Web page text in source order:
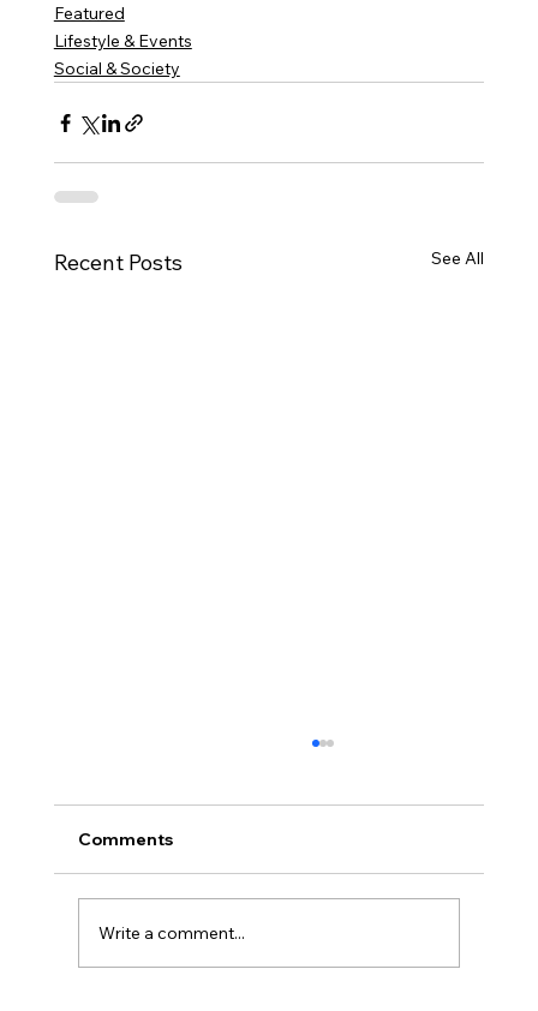
Featured
Lifestyle & Events
Social & Society
Recent Posts See All
Comments
Write a comment...